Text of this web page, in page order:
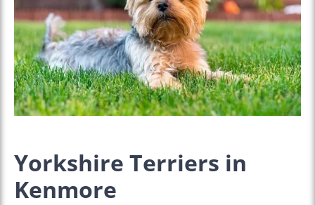
Yorkshire Terriers in
Kenmore